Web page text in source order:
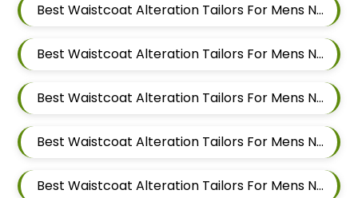
Best Waistcoat Alteration Tailors For Mens Near Yashwant Nagar Kharadi Pune Maharashtra
Best Waistcoat Alteration Tailors For Mens Near Shastrinagar Yerawada Pune Maharashtra
Best Waistcoat Alteration Tailors For Mens Near Sainikwadi Wadgaon Sheri Pune Maharashtra
Best Waistcoat Alteration Tailors For Mens Near Digambar Nagar Wadgaon Sheri Pune Maharashtra
Best Waistcoat Alteration Tailors For Mens Near Ramwadi Wadgaon Sheri Pune Maharashtra